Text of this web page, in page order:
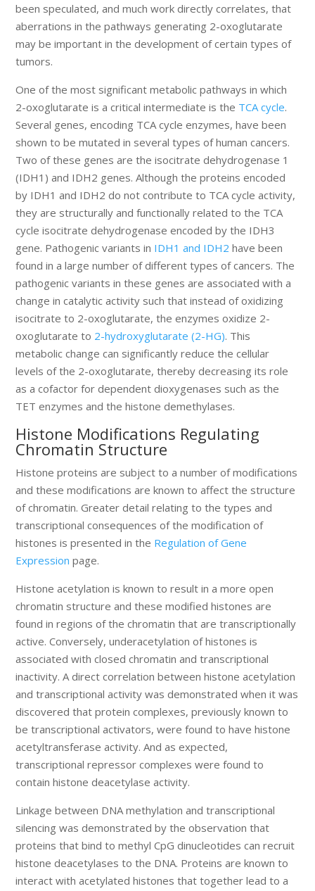
been speculated, and much work directly correlates, that
aberrations in the pathways generating 2-oxoglutarate
may be important in the development of certain types of
tumors.
One of the most significant metabolic pathways in which
2-oxoglutarate is a critical intermediate is the TCA cycle.
Several genes, encoding TCA cycle enzymes, have been
shown to be mutated in several types of human cancers.
Two of these genes are the isocitrate dehydrogenase 1
(IDH1) and IDH2 genes. Although the proteins encoded
by IDH1 and IDH2 do not contribute to TCA cycle activity,
they are structurally and functionally related to the TCA
cycle isocitrate dehydrogenase encoded by the IDH3
gene. Pathogenic variants in IDH1 and IDH2 have been
found in a large number of different types of cancers. The
pathogenic variants in these genes are associated with a
change in catalytic activity such that instead of oxidizing
isocitrate to 2-oxoglutarate, the enzymes oxidize 2-
oxoglutarate to 2-hydroxyglutarate (2-HG). This
metabolic change can significantly reduce the cellular
levels of the 2-oxoglutarate, thereby decreasing its role
as a cofactor for dependent dioxygenases such as the
TET enzymes and the histone demethylases.
Histone Modifications Regulating
Chromatin Structure
Histone proteins are subject to a number of modifications
and these modifications are known to affect the structure
of chromatin. Greater detail relating to the types and
transcriptional consequences of the modification of
histones is presented in the Regulation of Gene
Expression page.
Histone acetylation is known to result in a more open
chromatin structure and these modified histones are
found in regions of the chromatin that are transcriptionally
active. Conversely, underacetylation of histones is
associated with closed chromatin and transcriptional
inactivity. A direct correlation between histone acetylation
and transcriptional activity was demonstrated when it was
discovered that protein complexes, previously known to
be transcriptional activators, were found to have histone
acetyltransferase activity. And as expected,
transcriptional repressor complexes were found to
contain histone deacetylase activity.
Linkage between DNA methylation and transcriptional
silencing was demonstrated by the observation that
proteins that bind to methyl CpG dinucleotides can recruit
histone deacetylases to the DNA. Proteins are known to
interact with acetylated histones that together lead to a